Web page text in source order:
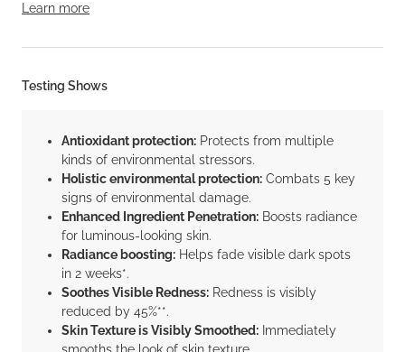
Learn more
Testing Shows
Antioxidant protection: Protects from multiple
kinds of environmental stressors.
Holistic environmental protection: Combats 5 key
signs of environmental damage.
Enhanced Ingredient Penetration: Boosts radiance
for luminous-looking skin.
Radiance boosting: Helps fade visible dark spots
in 2 weeks*.
Soothes Visible Redness: Redness is visibly
reduced by 45%**.
Skin Texture is Visibly Smoothed: Immediately